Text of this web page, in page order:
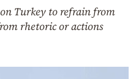
Turkey to refrain from
rhetoric or actions